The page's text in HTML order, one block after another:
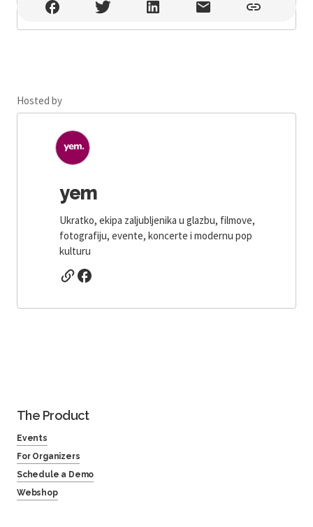
Ljetno kino Bačvice / Open Air Cinema , Split
Hosted by
yem
Ukratko, ekipa zaljubljenika u glazbu, filmove,
fotografiju, evente, koncerte i modernu pop
kulturu
The Product
Events
For Organizers
Schedule a Demo
Webshop